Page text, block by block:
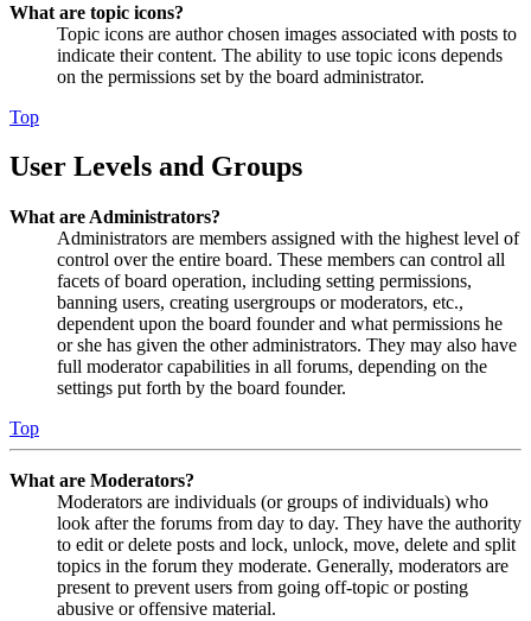
What are topic icons?
Topic icons are author chosen images associated with posts to
indicate their content. The ability to use topic icons depends
on the permissions set by the board administrator.
Top
User Levels and Groups
What are Administrators?
Administrators are members assigned with the highest level of
control over the entire board. These members can control all
facets of board operation, including setting permissions,
banning users, creating usergroups or moderators, etc.,
dependent upon the board founder and what permissions he
or she has given the other administrators. They may also have
full moderator capabilities in all forums, depending on the
settings put forth by the board founder.
Top
What are Moderators?
Moderators are individuals (or groups of individuals) who
look after the forums from day to day. They have the authority
to edit or delete posts and lock, unlock, move, delete and split
topics in the forum they moderate. Generally, moderators are
present to prevent users from going off-topic or posting
abusive or offensive material.